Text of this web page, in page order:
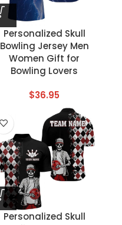
Personalized Skull
Bowling Jersey Men
Women Gift for
Bowling Lovers
$36.95
Personalized Skull